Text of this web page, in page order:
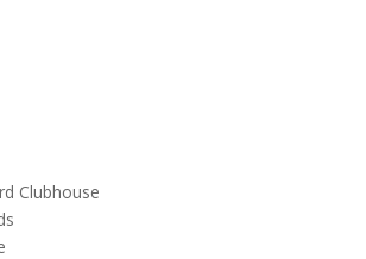
Clubhouse